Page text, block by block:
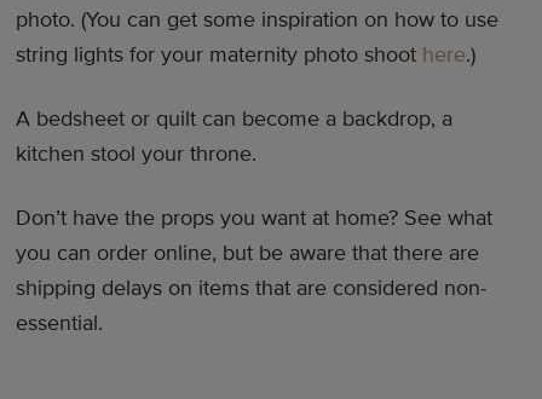
photo. (You can get some inspiration on how to use
string lights for your maternity photo shoot here.)
A bedsheet or quilt can become a backdrop, a
kitchen stool your throne.
Don’t have the props you want at home? See what
you can order online, but be aware that there are
shipping delays on items that are considered non-
essential.